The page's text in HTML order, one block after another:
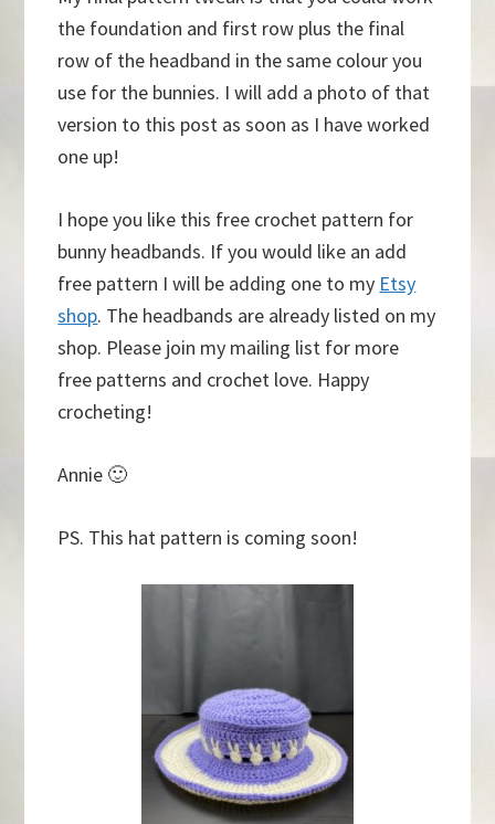
the foundation and first row plus the final
row of the headband in the same colour you
use for the bunnies. I will add a photo of that
version to this post as soon as I have worked
one up!
I hope you like this free crochet pattern for
bunny headbands. If you would like an add
free pattern I will be adding one to my Etsy
shop. The headbands are already listed on my
shop. Please join my mailing list for more
free patterns and crochet love. Happy
crocheting!
Annie 🙂
PS. This hat pattern is coming soon!